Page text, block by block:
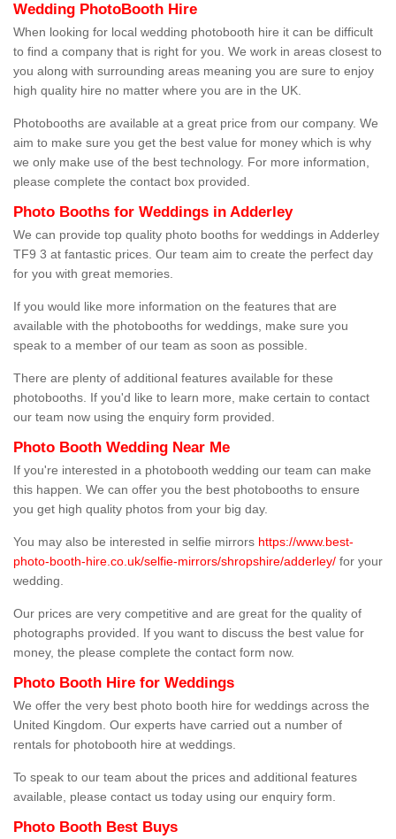
Wedding PhotoBooth Hire
When looking for local wedding photobooth hire it can be difficult
to find a company that is right for you. We work in areas closest to
you along with surrounding areas meaning you are sure to enjoy
high quality hire no matter where you are in the UK.
Photobooths are available at a great price from our company. We
aim to make sure you get the best value for money which is why
we only make use of the best technology. For more information,
please complete the contact box provided.
Photo Booths for Weddings in Adderley
We can provide top quality photo booths for weddings in Adderley
TF9 3 at fantastic prices. Our team aim to create the perfect day
for you with great memories.
If you would like more information on the features that are
available with the photobooths for weddings, make sure you
speak to a member of our team as soon as possible.
There are plenty of additional features available for these
photobooths. If you'd like to learn more, make certain to contact
our team now using the enquiry form provided.
Photo Booth Wedding Near Me
If you're interested in a photobooth wedding our team can make
this happen. We can offer you the best photobooths to ensure
you get high quality photos from your big day.
You may also be interested in selfie mirrors https://www.best-
photo-booth-hire.co.uk/selfie-mirrors/shropshire/adderley/ for your
wedding.
Our prices are very competitive and are great for the quality of
photographs provided. If you want to discuss the best value for
money, the please complete the contact form now.
Photo Booth Hire for Weddings
We offer the very best photo booth hire for weddings across the
United Kingdom. Our experts have carried out a number of
rentals for photobooth hire at weddings.
To speak to our team about the prices and additional features
available, please contact us today using our enquiry form.
Photo Booth Best Buys